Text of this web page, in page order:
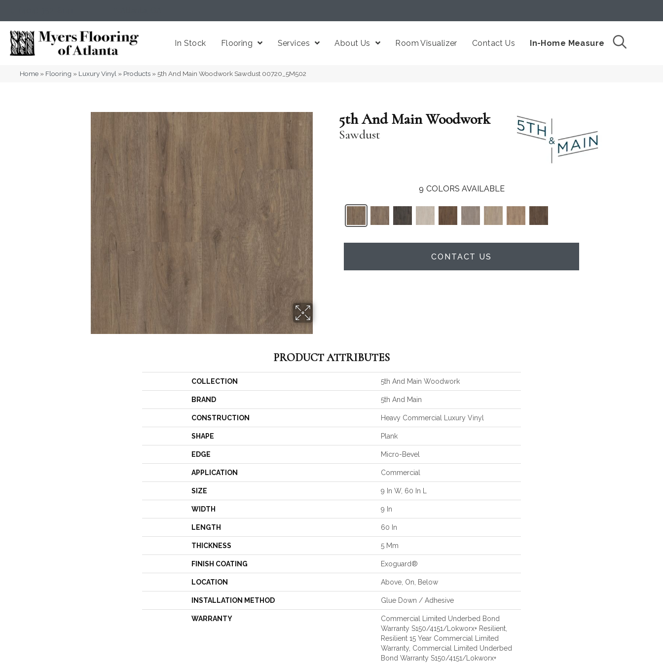
In Stock Flooring Services About Us Room Visualizer Contact Us In-Home Measure
Home » Flooring » Luxury Vinyl » Products »5th And Main Woodwork Sawdust 00720_5M502
5th And Main Woodwork
Sawdust
9 COLORS AVAILABLE
CONTACT US
PRODUCT ATTRIBUTES
COLLECTION 5th And Main Woodwork
BRAND 5th And Main
CONSTRUCTION Heavy Commercial Luxury Vinyl
SHAPE Plank
EDGE Micro-Bevel
APPLICATION Commercial
SIZE 9 In W, 60 In L
WIDTH 9 In
LENGTH 60 In
THICKNESS 5 Mm
FINISH COATING Exoguard®
LOCATION Above, On, Below
INSTALLATION METHOD Glue Down / Adhesive
WARRANTY
Commercial Limited Underbed Bond
Warranty S150/4151/Lokworx+ Resilient,
Resilient 15 Year Commercial Limited
Warranty, Commercial Limited Underbed
Bond Warranty S150/4151/Lokworx+